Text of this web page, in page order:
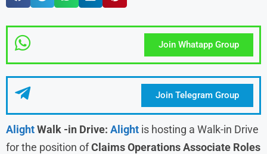
Join Whatapp Group
Join Telegram Group
AlightWalk -in Drive: Alight is hosting a Walk-in Drive
for the position ofClaims Operations Associate Roles